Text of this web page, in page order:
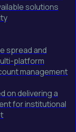
solutions
spread and
platform
management
on delivering a
for institutional